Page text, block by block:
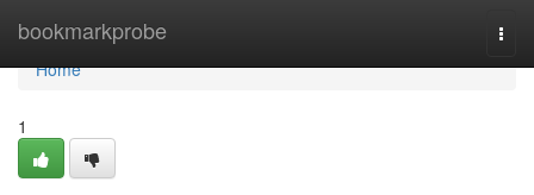
bookmarkprobe
Home
Home
1